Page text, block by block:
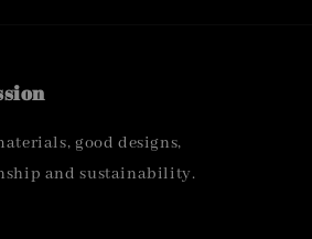
good designs,
and sustainability.